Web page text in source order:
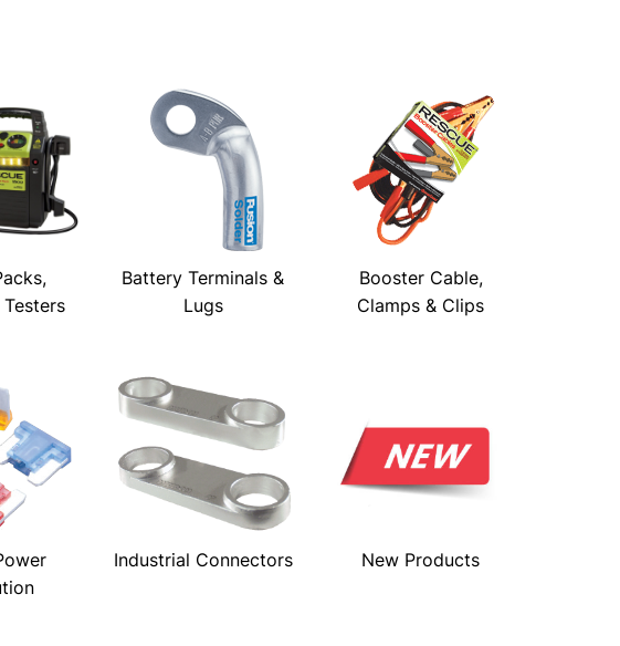
Battery Terminals &
Lugs
Booster Cable,
Clamps & Clips
Industrial Connectors New Products